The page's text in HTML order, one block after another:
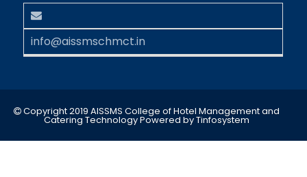
info@aissmschmct.in
Copyright 2019 AISSMS College of Hotel Management and
Catering TechnologyPowered byTinfosystem